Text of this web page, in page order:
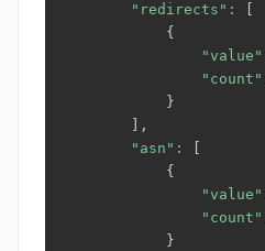
"redirects" :
{
"value"
"count"
}
,
"asn" :
{
"value"
"count"
}